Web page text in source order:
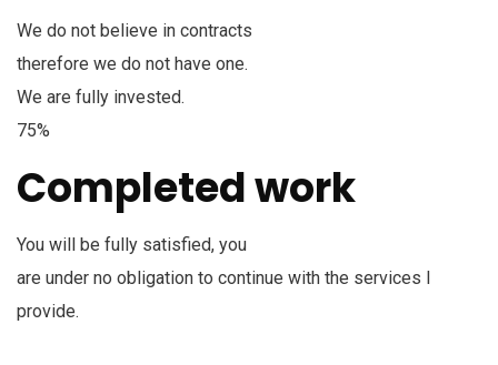
We do not believe in contracts
therefore we do not have one.
We are fully invested.
75%
Completed work
You will be fully satisfied, you
are under no obligation to continue with the services I
provide.